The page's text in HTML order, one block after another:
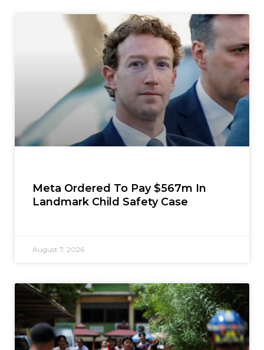
Meta Ordered To Pay $567m In
Landmark Child Safety Case
August 7, 2026